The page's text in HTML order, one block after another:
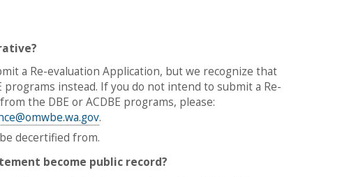
a Re-evaluation Application, but we recognize that
instead. If you do not intend to submit a Re-
the DBE or ACDBE programs, please:
.
decertified from.
become public record?